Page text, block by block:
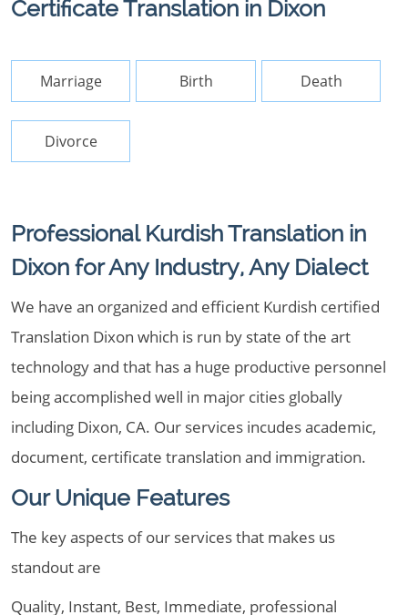
Certificate Translation in Dixon
Marriage Birth Death
Divorce
Professional Kurdish Translation in
Dixon for Any Industry, Any Dialect
We have an organized and efficient Kurdish certified
Translation Dixon which is run by state of the art
technology and that has a huge productive personnel
being accomplished well in major cities globally
including Dixon, CA. Our services incudes academic,
document, certificate translation and immigration.
Our Unique Features
The key aspects of our services that makes us
standout are
Quality, Instant, Best, Immediate, professional